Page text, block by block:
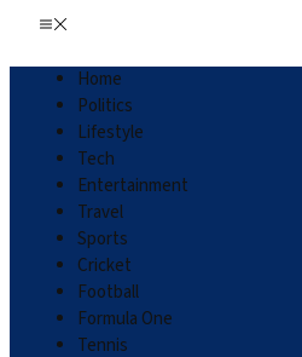
Home
Politics
Lifestyle
Tech
Entertainment
Travel
Sports
Cricket
Football
Formula One
Tennis